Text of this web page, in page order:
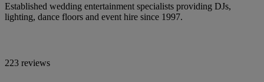
Established wedding entertainment specialists providing DJs,
lighting, dance floors and event hire since 1997.
223 reviews